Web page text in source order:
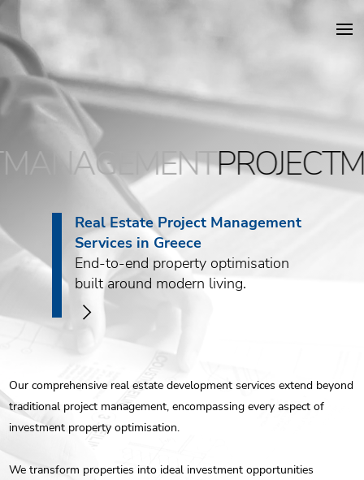
DKG Projects
Properties
Services
Construction
About DKG
ENG
РУС
ΕΛΛ
Real Estate Project Management
Services in Greece
End-to-end property optimisation
built around modern living.
>
Our comprehensive real estate development services extend beyond
traditional project management, encompassing every aspect of
investment property optimisation.
We transform properties into ideal investment opportunities